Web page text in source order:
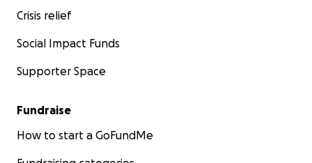
Crisis relief
Social Impact Funds
Supporter Space
Fundraise
How to start a GoFundMe